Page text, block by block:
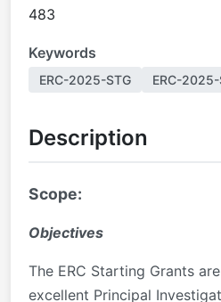
483
Keywords
ERC-2025-STG ERC-2025-
Description
Scope:
Objectives
The ERC Starting Grants
excellent Principal